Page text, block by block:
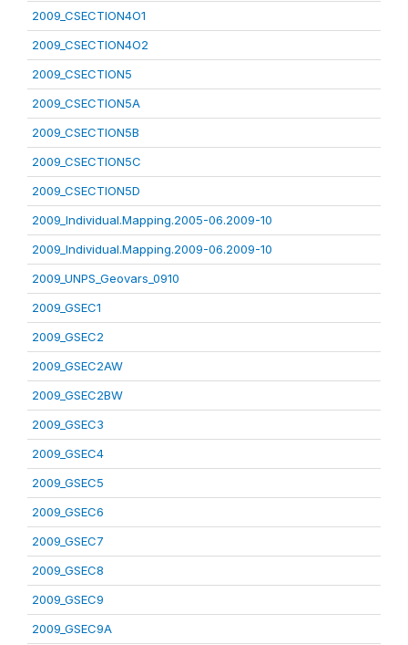
2009_CSECTION4O1
2009_CSECTION4O2
2009_CSECTION5
2009_CSECTION5A
2009_CSECTION5B
2009_CSECTION5C
2009_CSECTION5D
2009_Individual.Mapping.2005-06.2009-10
2009_Individual.Mapping.2009-06.2009-10
2009_UNPS_Geovars_0910
2009_GSEC1
2009_GSEC2
2009_GSEC2AW
2009_GSEC2BW
2009_GSEC3
2009_GSEC4
2009_GSEC5
2009_GSEC6
2009_GSEC7
2009_GSEC8
2009_GSEC9
2009_GSEC9A